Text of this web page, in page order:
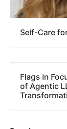
Self-Care
Flags in
of Agentic